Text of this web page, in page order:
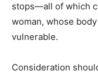
stops—all of which
woman, whose
vulnerable.
Consideration